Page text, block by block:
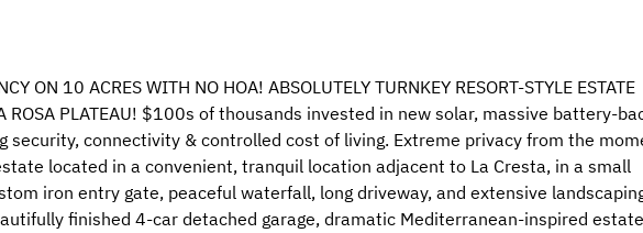
ON 10 ACRES WITH NO HOA! ABSOLUTELY TURNKEY RESORT-STYLE ESTATE
ROSA PLATEAU! $100s of thousands invested in new solar, massive battery-
security, connectivity & controlled cost of living. Extreme privacy from the
located in a convenient, tranquil location adjacent to La Cresta, in a small
iron entry gate, peaceful waterfall, long driveway, and extensive
finished 4-car detached garage, dramatic Mediterranean-inspired estate